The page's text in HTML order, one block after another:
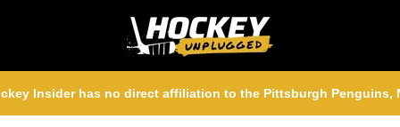
Insider has no direct affiliation to the Pittsburgh Penguins,